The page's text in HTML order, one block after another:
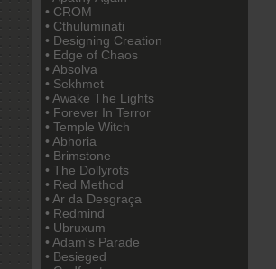
• CROM
• Cthuluminati
• Designing Creation
• Edge of Chaos
• Absolva
• Sekhmet
• Awake The Lights
• Forever In Terror
• Temple Witch
• Abhoria
• Brimstone
• The Dollyrots
• Red Method
• Ar da Desgraça
• Redmind
• Ubruxum
• Adam's Parade
• Besieged